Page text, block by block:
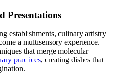
Presentations
establishments, culinary artistry
a multisensory experience.
that merge molecular
practices, creating dishes that